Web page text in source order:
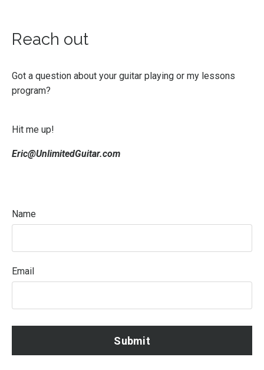
Reach out
Got a question about your guitar playing or my lessons
program?
Hit me up!
Eric@UnlimitedGuitar.com
Name
Email
Submit